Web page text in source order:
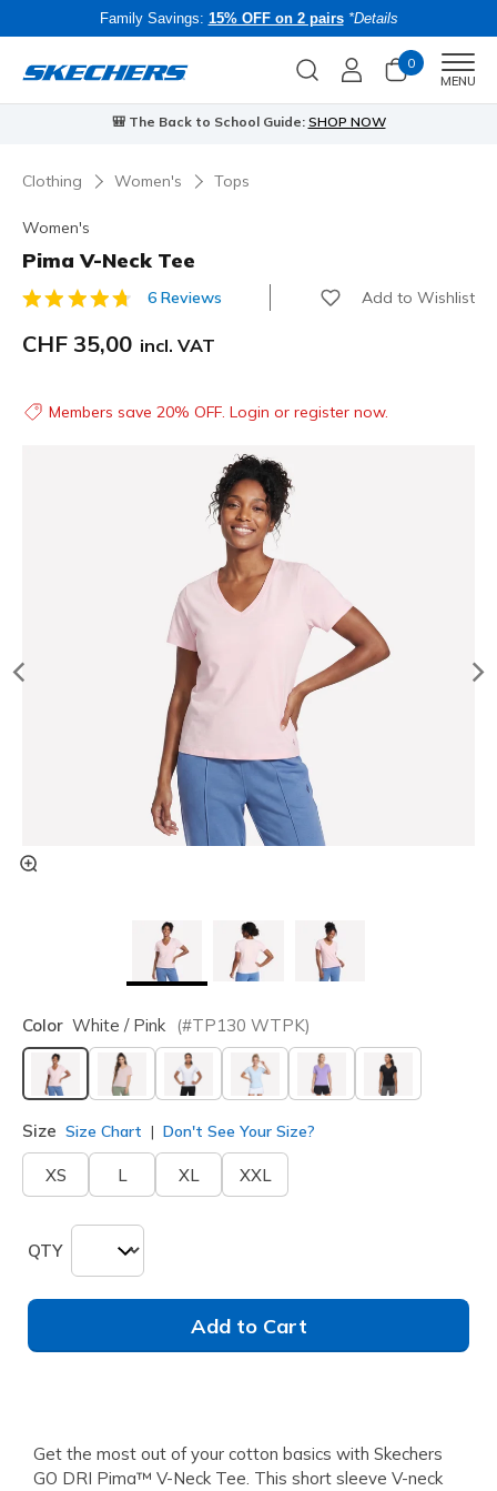
Family Savings: 15% OFF on 2 pairs *Details
0
MENU
Skechers VIP:45-day returns for membersJoin Now
Clothing Women's Tops
Women's
Pima V-Neck Tee
3.3 out of 5 Customer Rating
6 Reviews Add to Wishlist
CHF 35,00 incl. VAT
Members save 20% OFF. Login or register now.
Color White / Pink (#TP130 WTPK)
selected
Size Size Chart Don't See Your Size?
XS L XL XXL
QTY
Add to Cart
Get the most out of your cotton basics with Skechers
GO DRI Pima™ V-Neck Tee. This short sleeve V-neck